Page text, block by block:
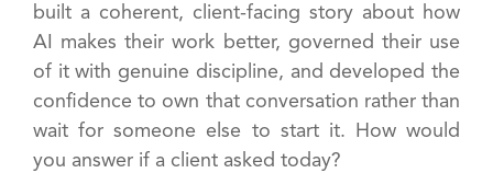
built a coherent, client-facing story about how
AI makes their work better, governed their use
of it with genuine discipline, and developed the
confidence to own that conversation rather than
wait for someone else to start it. How would
you answer if a client asked today?